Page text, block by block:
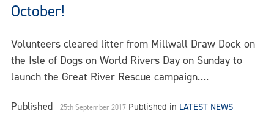
October!
Volunteers cleared litter from Millwall Draw Dock on
the Isle of Dogs on World Rivers Day on Sunday to
launch the Great River Rescue campaign….
Published 25th September 2017 Published in LATEST NEWS